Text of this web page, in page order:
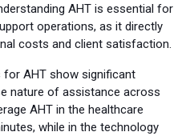
AHT is essential for
operations, as it directly
costs and client satisfaction.
for AHT show significant
nature of assistance across
AHT in the healthcare
while in the technology